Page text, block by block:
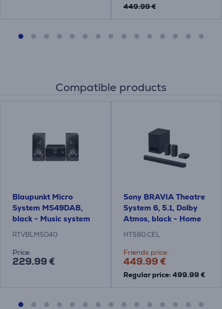
449.99 €
Compatible products
Blaupunkt Micro
System MS49DAB,
black - Music system
RTVBLMS040
Price:
229.99 €
Sony BRAVIA Theatre
System 6, 5.1, Dolby
Atmos, black - Home
Theatre System
HTS60.CEL
Friends price:
449.99 €
Regular price: 499.99 €